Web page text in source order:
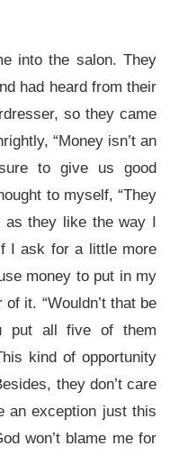
into the salon. They
had heard from their
so they came
“Money isn’t an
to give us good
to myself, “They
as they like the way I
I ask for a little more
money to put in my
it. “Wouldn’t that be
put all five of them
kind of opportunity
they don’t care
an exception just this
won’t blame me for